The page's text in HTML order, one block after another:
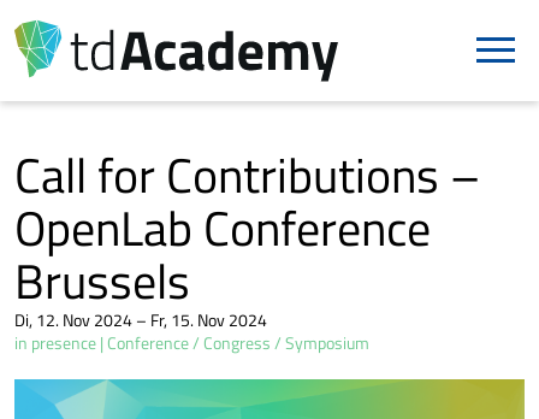
Call for Contributions –
OpenLab Conference
Brussels
Di, 12. Nov 2024 – Fr, 15. Nov 2024
in presence Conference / Congress / Symposium